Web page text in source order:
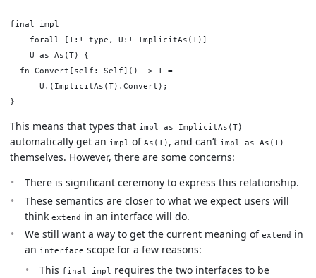
final impl
    forall [T:! type, U:! ImplicitAs(T)]
    U as As(T) {
  fn Convert[self: Self]() -> T =
      U.(ImplicitAs(T).Convert);
This means that types that impl as ImplicitAs(T)
automatically get an impl of As(T) , and can’t impl as As(T)
themselves. However, there are some concerns:
There is significant ceremony to express this relationship.
These semantics are closer to what we expect users will
think extend in an interface will do.
We still want a way to get the current meaning of extend in
an interface scope for a few reasons:
This final impl
requires the two interfaces to be